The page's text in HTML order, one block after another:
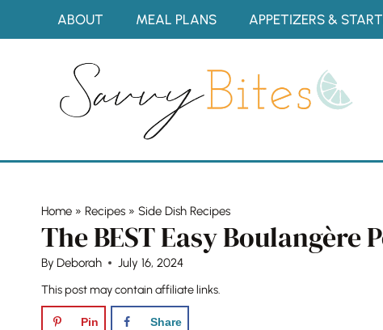
to
ABOUT MEAL PLANS APPETIZERS &
Home » Recipes » Side Dish Recipes
The BEST Easy Boulangère
By Deborah
July 16, 2024
This post may contain affiliate links.
Pin Share